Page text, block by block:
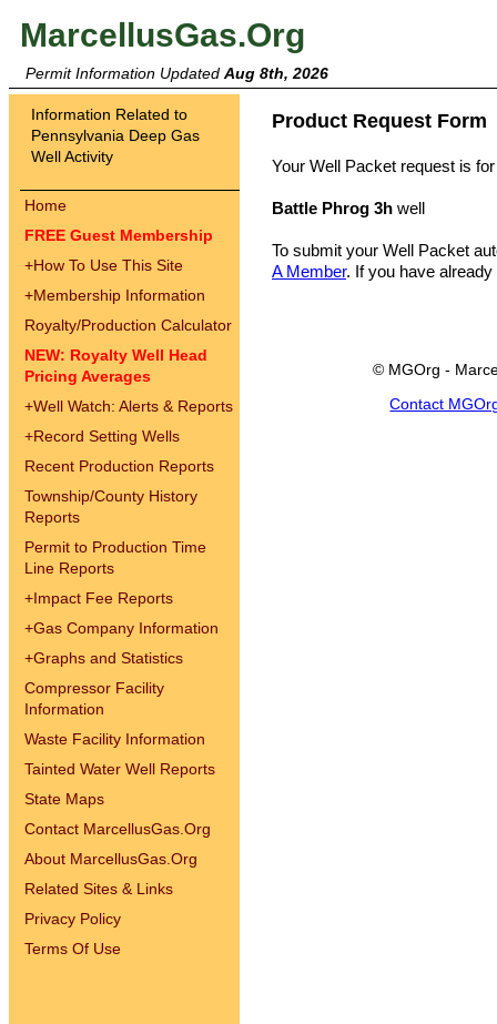
MarcellusGas.Org
Permit Information Updated Aug 8th, 2026
Information Related to
Pennsylvania Deep Gas
Well Activity
Home
FREE Guest Membership
+How To Use This Site
+Membership Information
Royalty/Production Calculator
NEW: Royalty Well Head
Pricing Averages
+Well Watch: Alerts & Reports
+Record Setting Wells
Recent Production Reports
Township/County History
Reports
Permit to Production Time
Line Reports
+Impact Fee Reports
+Gas Company Information
+Graphs and Statistics
Compressor Facility
Information
Waste Facility Information
Tainted Water Well Reports
State Maps
Contact MarcellusGas.Org
About MarcellusGas.Org
Related Sites & Links
Privacy Policy
Terms Of Use
Product Request Form
Your Well Packet request is
Battle Phrog 3h well
To submit your Well Packet
A Member. If you have
© MGOrg -
Contact